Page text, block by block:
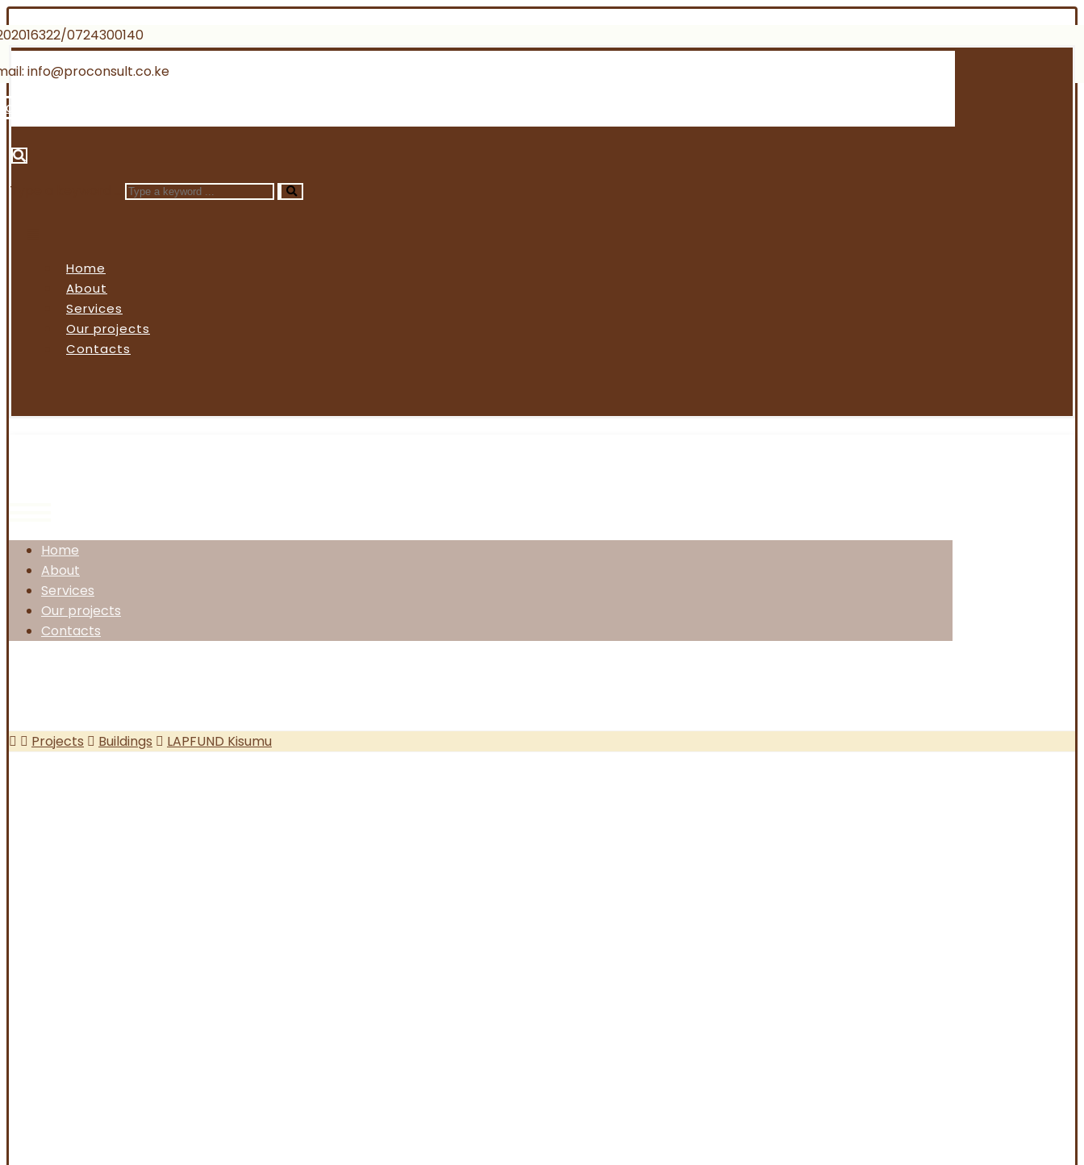
0724300140
info@proconsult.co.ke
Type a keyword ...
Home
About
Services
Our projects
Contacts
Home
About
Services
Our projects
Contacts
Projects
Buildings LAPFUND Kisumu